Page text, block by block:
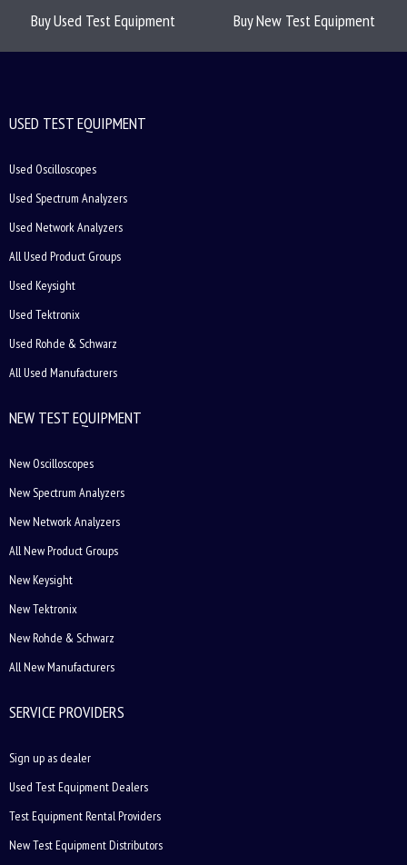
Buy Used Test Equipment Buy New Test Equipment
USED TEST EQUIPMENT
Used Oscilloscopes
Used Spectrum Analyzers
Used Network Analyzers
All Used Product Groups
Used Keysight
Used Tektronix
Used Rohde & Schwarz
All Used Manufacturers
NEW TEST EQUIPMENT
New Oscilloscopes
New Spectrum Analyzers
New Network Analyzers
All New Product Groups
New Keysight
New Tektronix
New Rohde & Schwarz
All New Manufacturers
SERVICE PROVIDERS
Sign up as dealer
Used Test Equipment Dealers
Test Equipment Rental Providers
New Test Equipment Distributors